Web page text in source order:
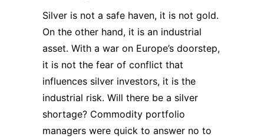
Silver is not a safe haven, it is not gold.
On the other hand, it is an industrial
asset. With a war on Europe’s doorstep,
it is not the fear of conflict that
influences silver investors, it is the
industrial risk. Will there be a silver
shortage? Commodity portfolio
managers were quick to answer no to